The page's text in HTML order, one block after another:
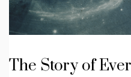
The Story of